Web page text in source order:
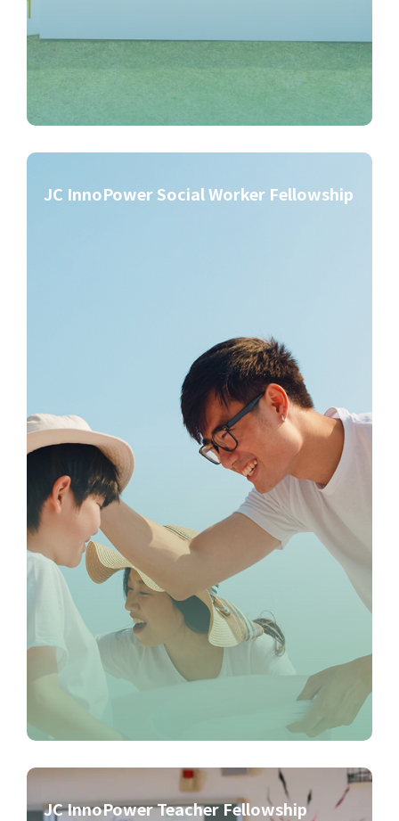
JC InnoPower Social Worker Fellowship
JC InnoPower Teacher Fellowship